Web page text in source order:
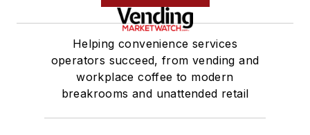
Helping convenience services
operators succeed, from vending and
workplace coffee to modern
breakrooms and unattended retail